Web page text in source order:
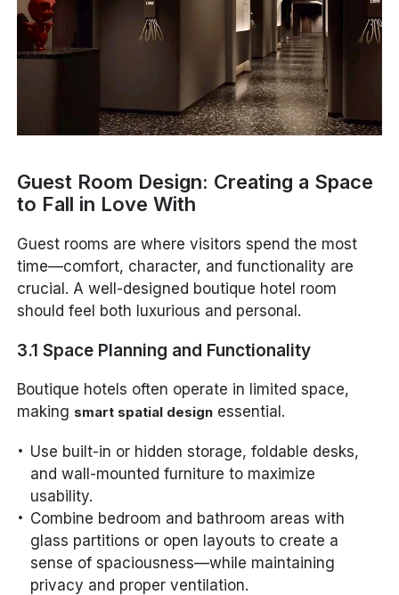
Guest Room Design: Creating a Space
to Fall in Love With
Guest rooms are where visitors spend the most
time—comfort, character, and functionality are
crucial. A well-designed boutique hotel room
should feel both luxurious and personal.
3.1 Space Planning and Functionality
Boutique hotels often operate in limited space,
making smart spatial design essential.
Use built-in or hidden storage, foldable desks,
and wall-mounted furniture to maximize
usability.
Combine bedroom and bathroom areas with
glass partitions or open layouts to create a
sense of spaciousness—while maintaining
privacy and proper ventilation.